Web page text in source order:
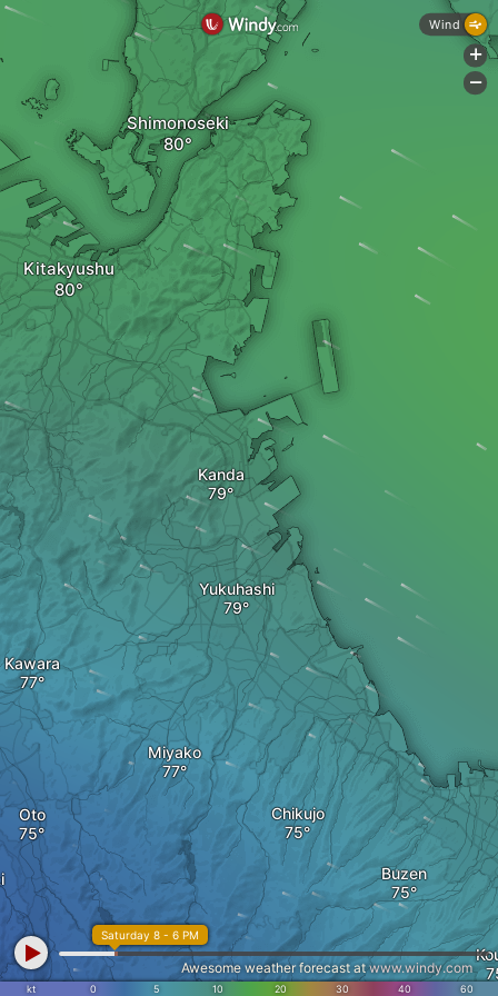
Kanda
Yukuhashi
Chikujo
Shimonoseki
Kitakyushu
Oto
Kawara
Miyako
Buzen
Soeda
kt 0 5 10 20 30 40 60
Saturday 8 - 6 PM
Awesome weather forecast atwww.windy.com
Wind
+
-